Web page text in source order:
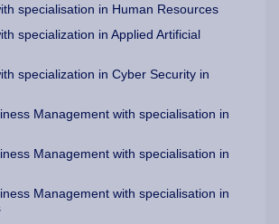
specialisation in Human Resources
specialization in Applied Artificial
specialization in Cyber Security in
Management with specialisation in
Management with specialisation in
Management with specialisation in